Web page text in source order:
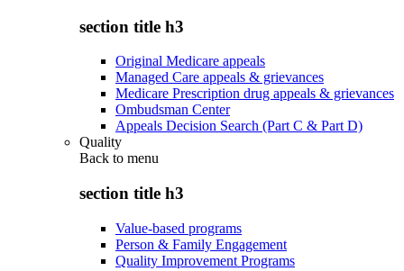
section title h3
Original Medicare appeals
Managed Care appeals & grievances
Medicare Prescription drug appeals & grievances
Ombudsman Center
Appeals Decision Search (Part C & Part D)
Quality
Back to menu
section title h3
Value-based programs
Person & Family Engagement
Quality Improvement Programs